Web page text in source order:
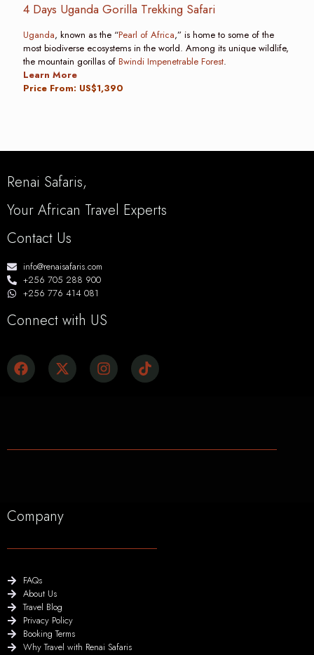
4 Days Uganda Gorilla Trekking Safari
Uganda, known as the “Pearl of Africa,” is home to some of the
most biodiverse ecosystems in the world. Among its unique wildlife,
the mountain gorillas of Bwindi Impenetrable Forest.
Learn More
Price From: US$1,390
Renai Safaris,
Your African Travel Experts
Contact Us
info@renaisafaris.com
+256 705 288 900
+256 776 414 081
Connect with US
Company
FAQs
About Us
Travel Blog
Privacy Policy
Booking Terms
Why Travel with Renai Safaris